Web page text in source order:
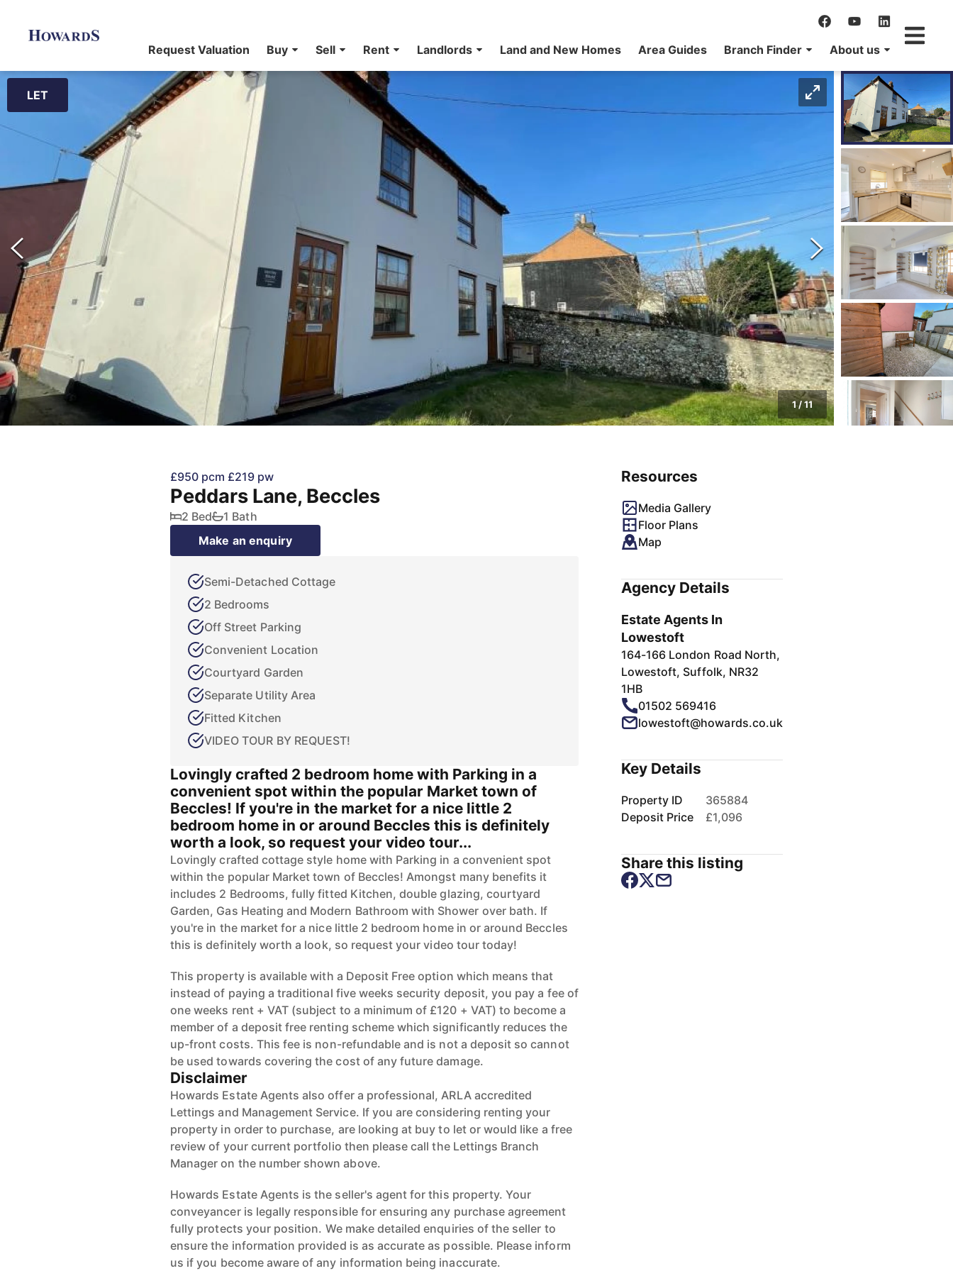
Request Valuation Buy Sell Rent Landlords Land and New Homes Area Guides Branch Finder About us
LET
1/11
£950 pcm £219 pw
Peddars Lane, Beccles
2 Bed
1 Bath
Make an enquiry
Semi-Detached Cottage
2 Bedrooms
Off Street Parking
Convenient Location
Courtyard Garden
Separate Utility Area
Fitted Kitchen
VIDEO TOUR BY REQUEST!
Lovingly crafted 2 bedroom home with Parking in a
convenient spot within the popular Market town of
Beccles! If you're in the market for a nice little 2
bedroom home in or around Beccles this is definitely
worth a look, so request your video tour...
Lovingly crafted cottage style home with Parking in a convenient spot
within the popular Market town of Beccles! Amongst many benefits it
includes 2 Bedrooms, fully fitted Kitchen, double glazing, courtyard
Garden, Gas Heating and Modern Bathroom with Shower over bath. If
you're in the market for a nice little 2 bedroom home in or around Beccles
this is definitely worth a look, so request your video tour today!
This property is available with a Deposit Free option which means that
instead of paying a traditional five weeks security deposit, you pay a fee of
one weeks rent + VAT (subject to a minimum of £120 + VAT) to become a
member of a deposit free renting scheme which significantly reduces the
up-front costs. This fee is non-refundable and is not a deposit so cannot
be used towards covering the cost of any future damage.
Disclaimer
Howards Estate Agents also offer a professional, ARLA accredited
Lettings and Management Service. If you are considering renting your
property in order to purchase, are looking at buy to let or would like a free
review of your current portfolio then please call the Lettings Branch
Manager on the number shown above.
Howards Estate Agents is the seller's agent for this property. Your
conveyancer is legally responsible for ensuring any purchase agreement
fully protects your position. We make detailed enquiries of the seller to
ensure the information provided is as accurate as possible. Please inform
us if you become aware of any information being inaccurate.
Resources
Media Gallery
Floor Plans
Map
Agency Details
Estate Agents In
Lowestoft
164-166 London Road North,
Lowestoft, Suffolk, NR32
1HB
01502 569416
lowestoft@howards.co.uk
Key Details
Property ID
365884
Deposit Price
£1,096
Share this listing